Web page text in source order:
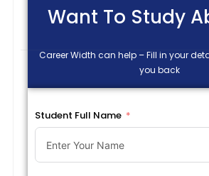
Want To Study
Career Width can help – Fill in your
you back
Student Full Name